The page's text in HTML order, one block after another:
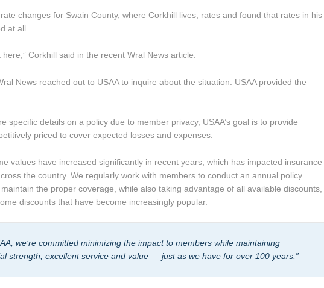
changes for Swain County, where Corkhill lives, rates and found that rates in his
at all.
here,” Corkhill said in the recent Wral News article.
News reached out to USAA to inquire about the situation. USAA provided the
specific details on a policy due to member privacy, USAA’s goal is to provide
priced to cover expected losses and expenses.
values have increased significantly in recent years, which has impacted insurance
the country. We regularly work with members to conduct an annual policy
the proper coverage, while also taking advantage of all available discounts,
discounts that have become increasingly popular.
we’re committed minimizing the impact to members while maintaining
strength, excellent service and value — just as we have for over 100 years.”